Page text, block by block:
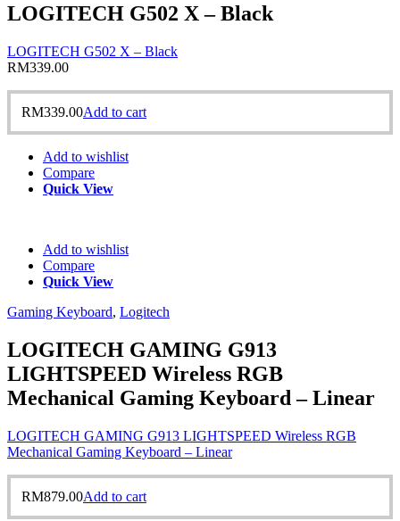
LOGITECH G502 X – Black
LOGITECH G502 X – Black
RM339.00
RM339.00Add to cart
Add to wishlist
Compare
Quick View
Add to wishlist
Compare
Quick View
Gaming Keyboard, Logitech
LOGITECH GAMING G913
LIGHTSPEED Wireless RGB
Mechanical Gaming Keyboard – Linear
LOGITECH GAMING G913 LIGHTSPEED Wireless RGB
Mechanical Gaming Keyboard – Linear
RM879.00Add to cart